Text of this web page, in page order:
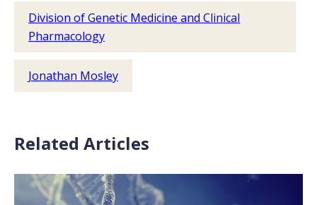
Division of Genetic Medicine and Clinical
Pharmacology
Jonathan Mosley
Related Articles